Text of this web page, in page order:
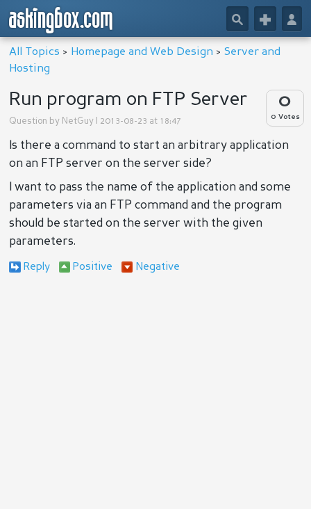
askingbox.com 👤
+
🔎
All Topics > Homepage and Web Design >Server and
Hosting
0
0 Votes
Run program on FTP Server
Question by NetGuy | 2013-08-23 at 18:47
Is there a command to start an arbitrary application
on an FTP server on the server side?
I want to pass the name of the application and some
parameters via an FTP command and the program
should be started on the server with the given
parameters.